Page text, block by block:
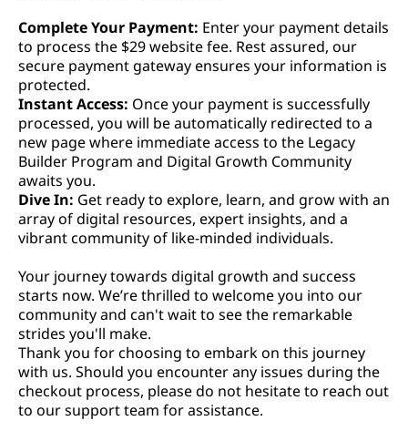
Complete Your Payment: Enter your payment details
to process the $29 website fee. Rest assured, our
secure payment gateway ensures your information is
protected.
Instant Access: Once your payment is successfully
processed, you will be automatically redirected to a
new page where immediate access to the Legacy
Builder Program and Digital Growth Community
awaits you.
Dive In: Get ready to explore, learn, and grow with an
array of digital resources, expert insights, and a
vibrant community of like-minded individuals.
Your journey towards digital growth and success
starts now. We’re thrilled to welcome you into our
community and can't wait to see the remarkable
strides you'll make.
Thank you for choosing to embark on this journey
with us. Should you encounter any issues during the
checkout process, please do not hesitate to reach out
to our support team for assistance.